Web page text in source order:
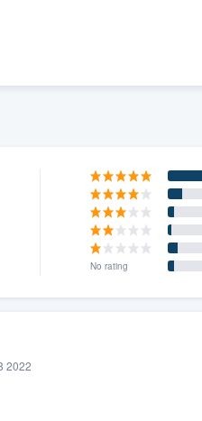
No rating
2022